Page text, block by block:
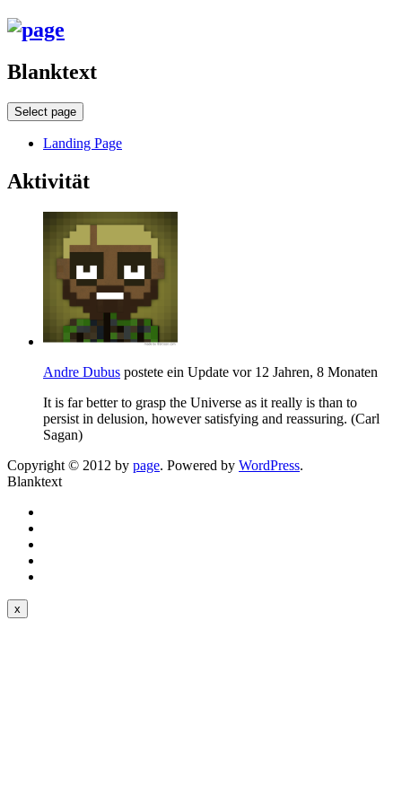
Blanktext
Select page
Landing Page
Aktivität
Andre Dubus postete ein Update vor 12 Jahren, 8 Monaten
It is far better to grasp the Universe as it really is than to
persist in delusion, however satisfying and reassuring. (Carl
Sagan)
Copyright © 2012 by page. Powered by WordPress.
Blanktext
x